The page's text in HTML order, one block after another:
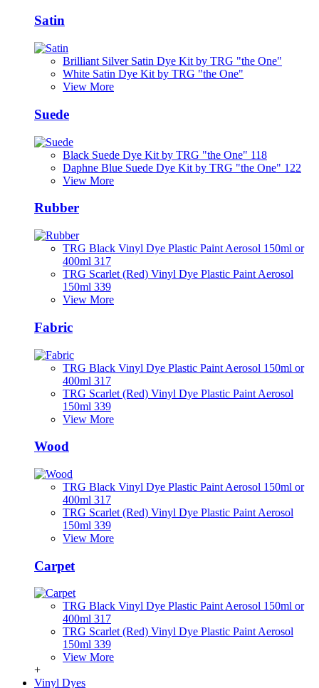
Satin
Brilliant Silver Satin Dye Kit by TRG "the One"
White Satin Dye Kit by TRG "the One"
View More
Suede
Black Suede Dye Kit by TRG "the One" 118
Daphne Blue Suede Dye Kit by TRG "the One" 122
View More
Rubber
TRG Black Vinyl Dye Plastic Paint Aerosol 150ml or
400ml 317
TRG Scarlet (Red) Vinyl Dye Plastic Paint Aerosol
150ml 339
View More
Fabric
TRG Black Vinyl Dye Plastic Paint Aerosol 150ml or
400ml 317
TRG Scarlet (Red) Vinyl Dye Plastic Paint Aerosol
150ml 339
View More
Wood
TRG Black Vinyl Dye Plastic Paint Aerosol 150ml or
400ml 317
TRG Scarlet (Red) Vinyl Dye Plastic Paint Aerosol
150ml 339
View More
Carpet
TRG Black Vinyl Dye Plastic Paint Aerosol 150ml or
400ml 317
TRG Scarlet (Red) Vinyl Dye Plastic Paint Aerosol
150ml 339
View More
+
Vinyl Dyes